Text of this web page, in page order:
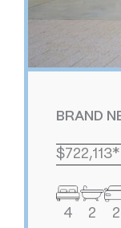
BRAND
$722,113*
4 2 2